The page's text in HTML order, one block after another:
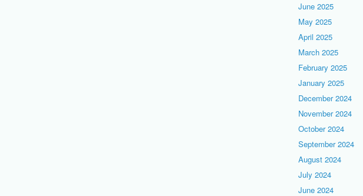
June 2025
May 2025
April 2025
March 2025
February 2025
January 2025
December 2024
November 2024
October 2024
September 2024
August 2024
July 2024
June 2024